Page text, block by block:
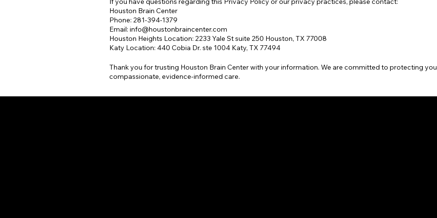
Houston Brain Center
Phone: 281-394-1379
Email: info@houstonbraincenter.com
Houston Heights Location: 2233 Yale St suite 250 Houston, TX 77008
Katy Location: 440 Cobia Dr. ste 1004 Katy, TX 77494
Thank you for trusting Houston Brain Center with your information. We are committed to protecting
compassionate, evidence-informed care.